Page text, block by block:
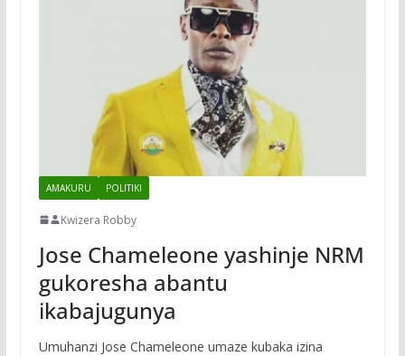
AMAKURU POLITIKI
Kwizera Robby
Jose Chameleone yashinje NRM
gukoresha abantu
ikabajugunya
Umuhanzi Jose Chameleone umaze kubaka izina